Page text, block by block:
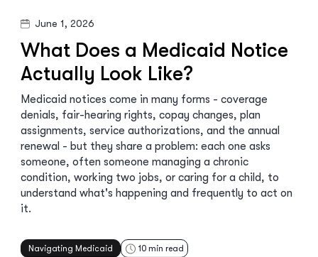
June 1, 2026
What Does a Medicaid Notice
Actually Look Like?
Medicaid notices come in many forms - coverage
denials, fair-hearing rights, copay changes, plan
assignments, service authorizations, and the annual
renewal - but they share a problem: each one asks
someone, often someone managing a chronic
condition, working two jobs, or caring for a child, to
understand what's happening and frequently to act on
it.
Navigating Medicaid 10 min read